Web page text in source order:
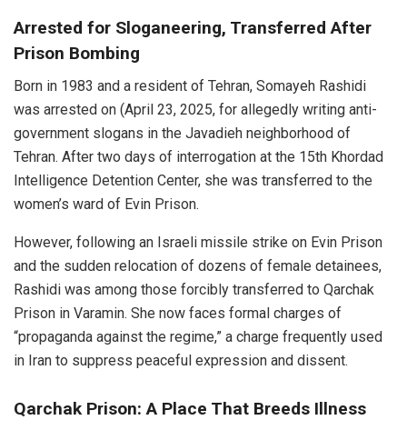
Arrested for Sloganeering, Transferred After
Prison Bombing
Born in 1983 and a resident of Tehran, Somayeh Rashidi
was arrested on (April 23, 2025, for allegedly writing anti-
government slogans in the Javadieh neighborhood of
Tehran. After two days of interrogation at the 15th Khordad
Intelligence Detention Center, she was transferred to the
women’s ward of Evin Prison.
However, following an Israeli missile strike on Evin Prison
and the sudden relocation of dozens of female detainees,
Rashidi was among those forcibly transferred to Qarchak
Prison in Varamin. She now faces formal charges of
“propaganda against the regime,” a charge frequently used
in Iran to suppress peaceful expression and dissent.
Qarchak Prison: A Place That Breeds Illness